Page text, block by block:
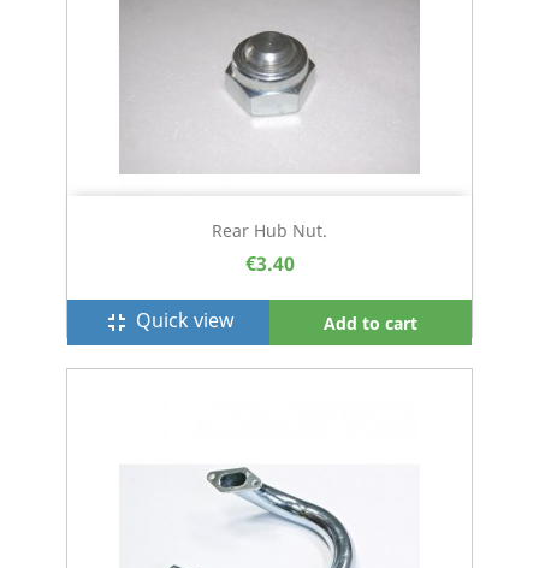
Rear Hub Nut.
€3.40
fullscreen_exit Quick view Add to cart